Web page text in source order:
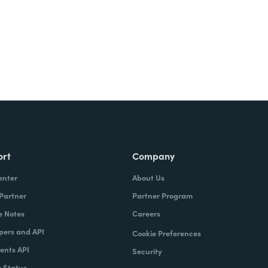
Notes
and API
API
Company
About Us
Partner Program
Careers
Cookie Preferences
Security